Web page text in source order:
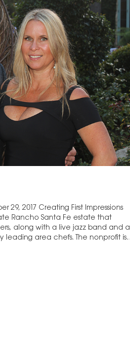
29, 2017 Creating First Impressions
Rancho Santa Fe estate that
along with a live jazz band and a
leading area chefs. The nonprofit is